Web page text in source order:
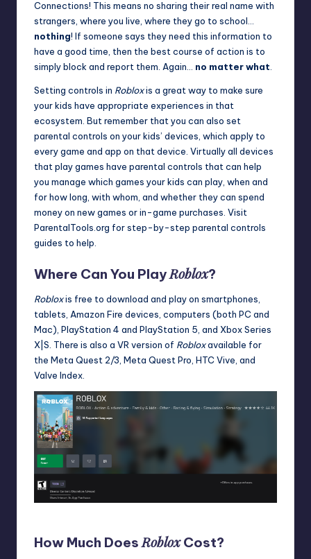
Connections! This means no sharing their real name with
strangers, where you live, where they go to school…
nothing! If someone says they need this information to
have a good time, then the best course of action is to
simply block and report them. Again… no matter what.
Setting controls in Robloxis a great way to make sure
your kids have appropriate experiences in that
ecosystem. But remember that you can also set
parental controls on your kids’ devices, which apply to
every game and app on that device. Virtually all devices
that play games have parental controls that can help
you manage which games your kids can play, when and
for how long, with whom, and whether they can spend
money on new games or in-game purchases. Visit
ParentalTools.org for step-by-step parental controls
guides to help.
Where Can You PlayRoblox?
Robloxis free to download and play on smartphones,
tablets, Amazon Fire devices, computers (both PC and
Mac), PlayStation 4 and PlayStation 5, and Xbox Series
X|S. There is also a VR version of Robloxavailable for
the Meta Quest 2/3, Meta Quest Pro, HTC Vive, and
Valve Index.
How Much DoesRobloxCost?